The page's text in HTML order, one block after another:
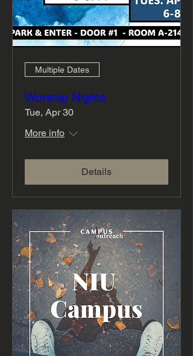
Multiple Dates
Worship Nights
Tue, Apr 30
More info
Details